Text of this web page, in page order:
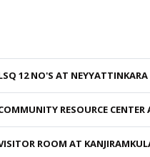
12 NO'S AT
RESOURCE
ROOM AT